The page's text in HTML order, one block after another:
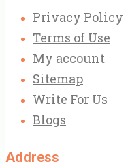
Privacy Policy
Terms of Use
My account
Sitemap
Write For Us
Blogs
Address